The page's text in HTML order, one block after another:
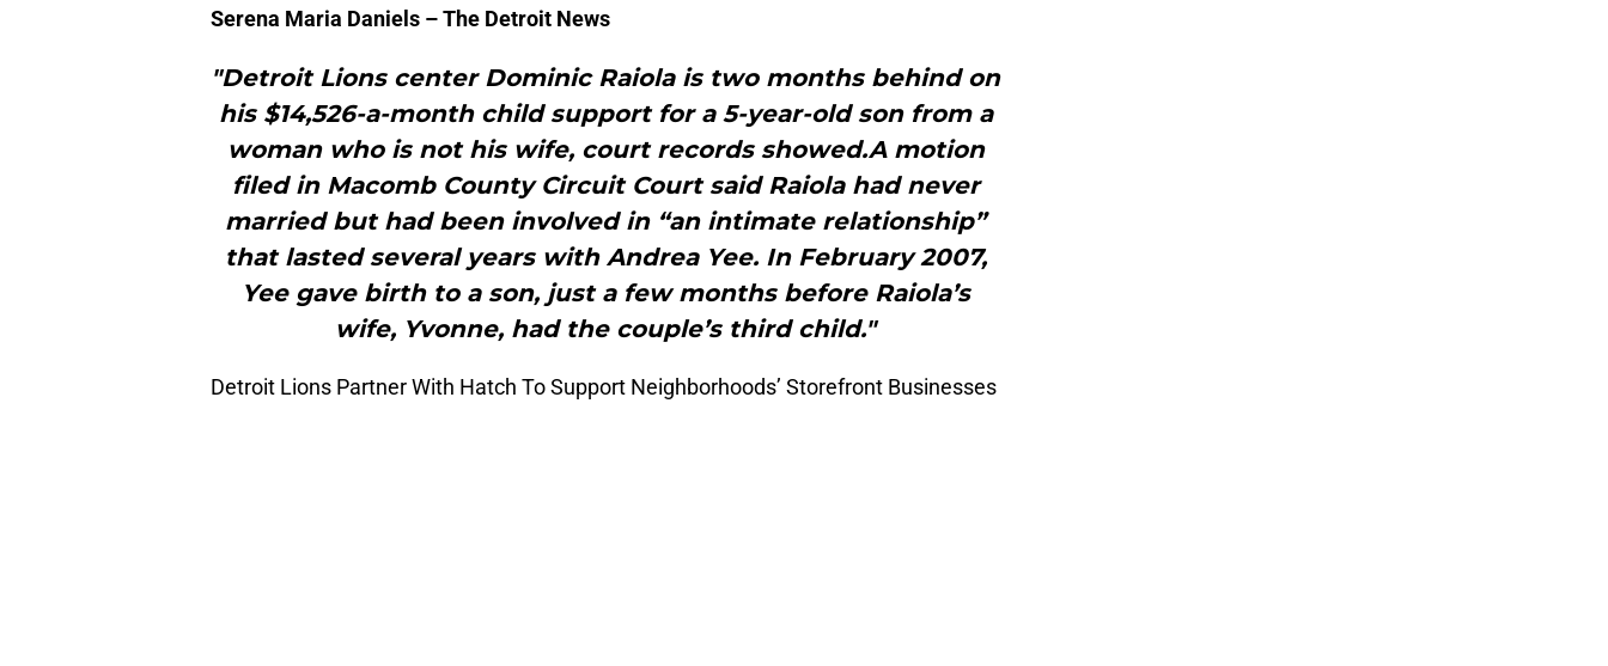
Serena Maria Daniels – The Detroit News
"Detroit Lions center Dominic Raiola is two months behind on
his $14,526-a-month child support for a 5-year-old son from a
woman who is not his wife, court records showed.A motion
filed in Macomb County Circuit Court said Raiola had never
married but had been involved in “an intimate relationship”
that lasted several years with Andrea Yee. In February 2007,
Yee gave birth to a son, just a few months before Raiola’s
wife, Yvonne, had the couple’s third child."
Detroit Lions Partner With Hatch To Support Neighborhoods’ Storefront Businesses